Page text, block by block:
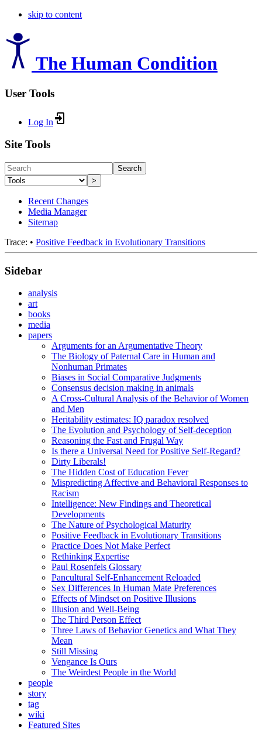
skip to content
The Human Condition
User Tools
Log In
Site Tools
Search
>
Recent Changes
Media Manager
Sitemap
Trace: • Positive Feedback in Evolutionary Transitions
Sidebar
analysis
art
books
media
papers
Arguments for an Argumentative Theory
The Biology of Paternal Care in Human and
Nonhuman Primates
Biases in Social Comparative Judgments
Consensus decision making in animals
A Cross-Cultural Analysis of the Behavior of Women
and Men
Heritability estimates: IQ paradox resolved
The Evolution and Psychology of Self-deception
Reasoning the Fast and Frugal Way
Is there a Universal Need for Positive Self-Regard?
Dirty Liberals!
The Hidden Cost of Education Fever
Mispredicting Affective and Behavioral Responses to
Racism
Intelligence: New Findings and Theoretical
Developments
The Nature of Psychological Maturity
Positive Feedback in Evolutionary Transitions
Practice Does Not Make Perfect
Rethinking Expertise
Paul Rosenfels Glossary
Pancultural Self-Enhancement Reloaded
Sex Differences In Human Mate Preferences
Effects of Mindset on Positive Illusions
Illusion and Well-Being
The Third Person Effect
Three Laws of Behavior Genetics and What They
Mean
Still Missing
Vengance Is Ours
The Weirdest People in the World
people
story
tag
wiki
Featured Sites